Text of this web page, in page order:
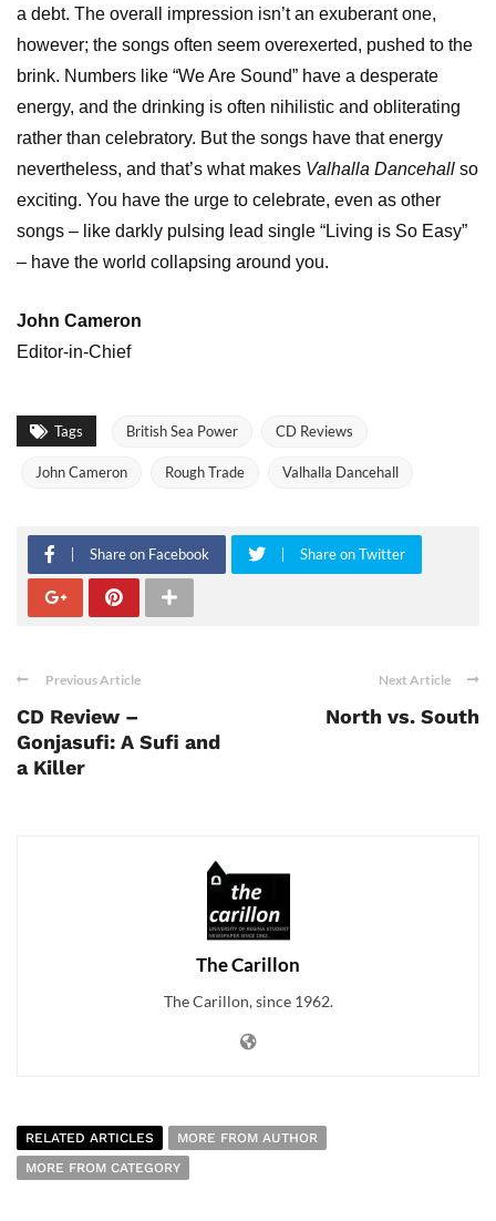
a debt. The overall impression isn’t an exuberant one,
however; the songs often seem overexerted, pushed to the
brink. Numbers like “We Are Sound” have a desperate
energy, and the drinking is often nihilistic and obliterating
rather than celebratory. But the songs have that energy
nevertheless, and that’s what makes Valhalla Dancehall so
exciting. You have the urge to celebrate, even as other
songs – like darkly pulsing lead single “Living is So Easy”
– have the world collapsing around you.
John Cameron
Editor-in-Chief
Tags British Sea Power CD Reviews
John Cameron Rough Trade Valhalla Dancehall
Share on Facebook Share on Twitter
Previous Article
CD Review –
Gonjasufi: A Sufi and
a Killer
Next Article
North vs. South
The Carillon
The Carillon, since 1962.
RELATED ARTICLES
MORE FROM AUTHOR
MORE FROM CATEGORY